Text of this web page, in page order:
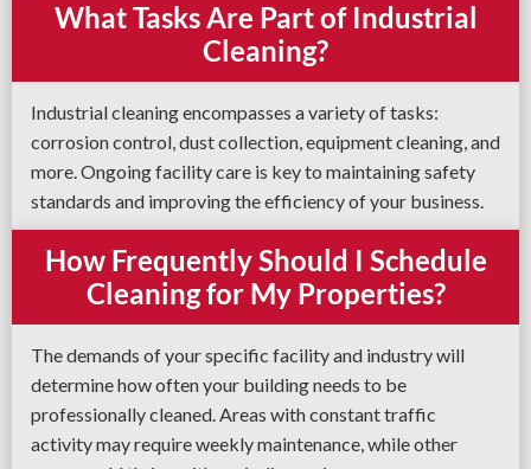
What Tasks Are Part of Industrial
Cleaning?
Industrial cleaning encompasses a variety of tasks:
corrosion control, dust collection, equipment cleaning, and
more. Ongoing facility care is key to maintaining safety
standards and improving the efficiency of your business.
How Frequently Should I Schedule
Cleaning for My Properties?
The demands of your specific facility and industry will
determine how often your building needs to be
professionally cleaned. Areas with constant traffic
activity may require weekly maintenance, while other